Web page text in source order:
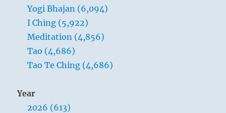
Yogi Bhajan (6,094)
I Ching (5,922)
Meditation (4,856)
Tao (4,686)
Tao Te Ching (4,686)
Year
2026 (613)